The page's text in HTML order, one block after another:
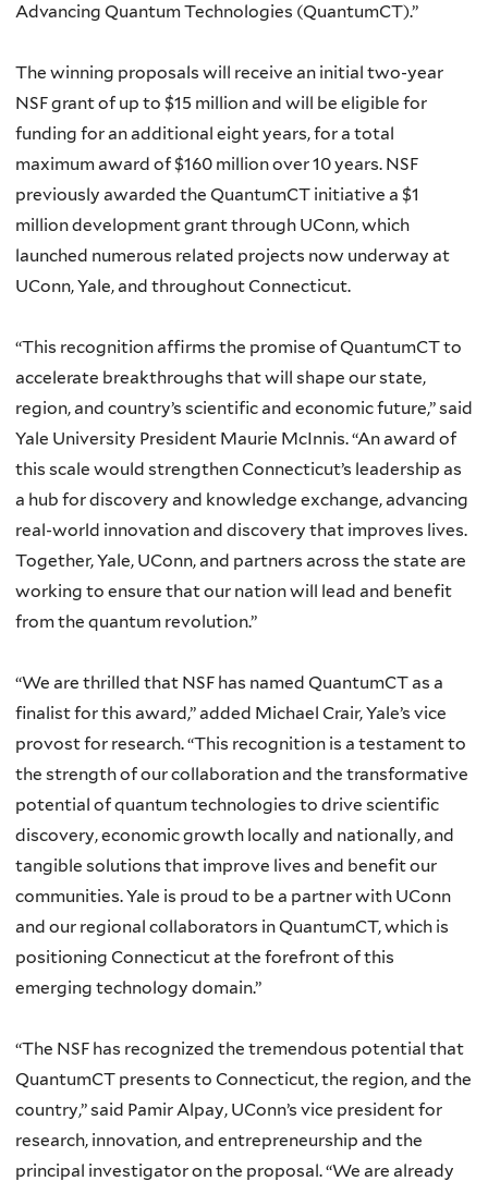
Advancing Quantum Technologies (QuantumCT).”
The winning proposals will receive an initial two-year
NSF grant of up to $15 million and will be eligible for
funding for an additional eight years, for a total
maximum award of $160 million over 10 years. NSF
previously awarded the QuantumCT initiative a $1
million development grant through UConn, which
launched numerous related projects now underway at
UConn, Yale, and throughout Connecticut.
“This recognition affirms the promise of QuantumCT to
accelerate breakthroughs that will shape our state,
region, and country’s scientific and economic future,” said
Yale University President Maurie McInnis. “An award of
this scale would strengthen Connecticut’s leadership as
a hub for discovery and knowledge exchange, advancing
real-world innovation and discovery that improves lives.
Together, Yale, UConn, and partners across the state are
working to ensure that our nation will lead and benefit
from the quantum revolution.”
“We are thrilled that NSF has named QuantumCT as a
finalist for this award,” added Michael Crair, Yale’s vice
provost for research. “This recognition is a testament to
the strength of our collaboration and the transformative
potential of quantum technologies to drive scientific
discovery, economic growth locally and nationally, and
tangible solutions that improve lives and benefit our
communities. Yale is proud to be a partner with UConn
and our regional collaborators in QuantumCT, which is
positioning Connecticut at the forefront of this
emerging technology domain.”
“The NSF has recognized the tremendous potential that
QuantumCT presents to Connecticut, the region, and the
country,” said Pamir Alpay, UConn’s vice president for
research, innovation, and entrepreneurship and the
principal investigator on the proposal. “We are already